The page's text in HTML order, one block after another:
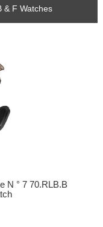
& F Watches
N ° 7 70.RLB.B